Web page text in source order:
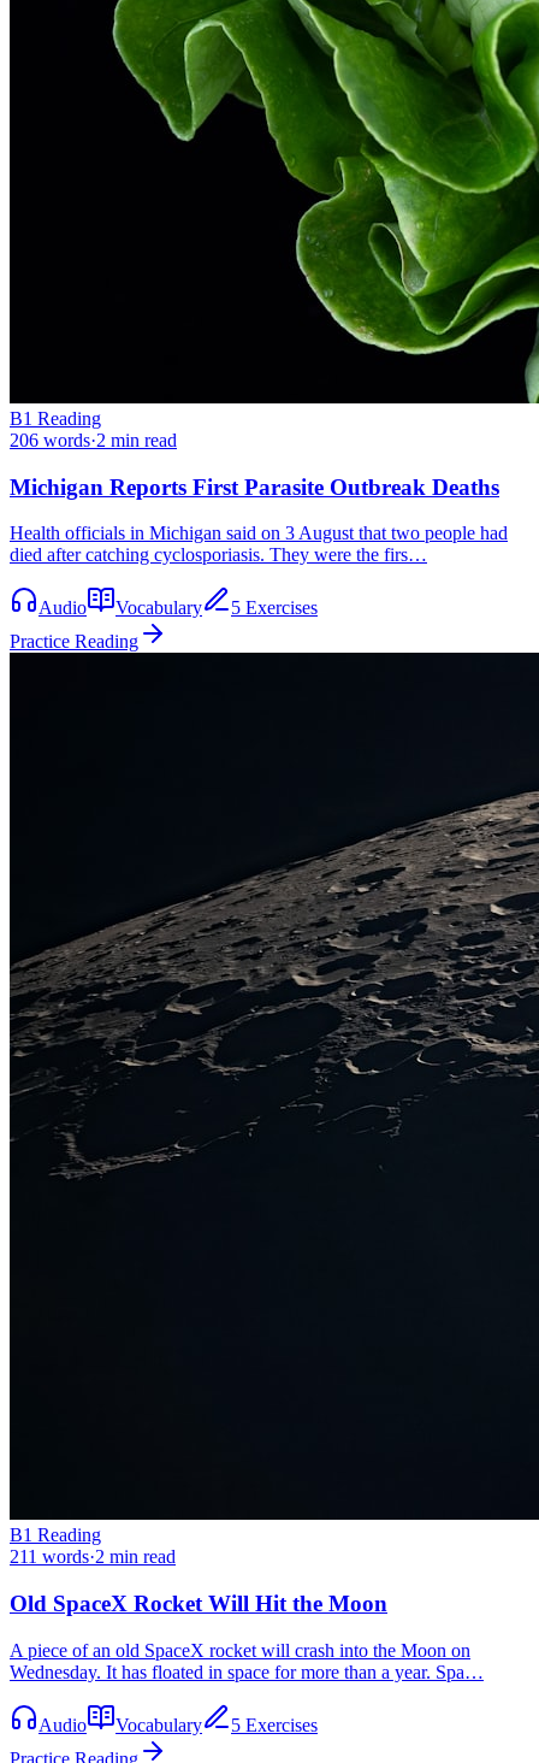
B1 Reading
206 words·2 min read
Michigan Reports First Parasite Outbreak Deaths
Health officials in Michigan said on 3 August that two people had
died after catching cyclosporiasis. They were the firs…
Audio Vocabulary
5 Exercises
Practice Reading
B1 Reading
211 words·2 min read
Old SpaceX Rocket Will Hit the Moon
A piece of an old SpaceX rocket will crash into the Moon on
Wednesday. It has floated in space for more than a year. Spa…
Audio Vocabulary
5 Exercises
Practice Reading